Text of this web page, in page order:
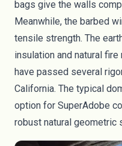
bags give the walls
Meanwhile, the barbed
tensile strength. The
insulation and natural
have passed several
California. The typical
option for SuperAdobe
robust natural geometric